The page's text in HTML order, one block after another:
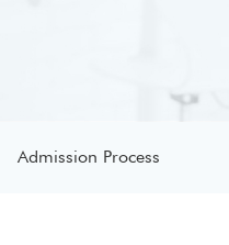
Admission Process